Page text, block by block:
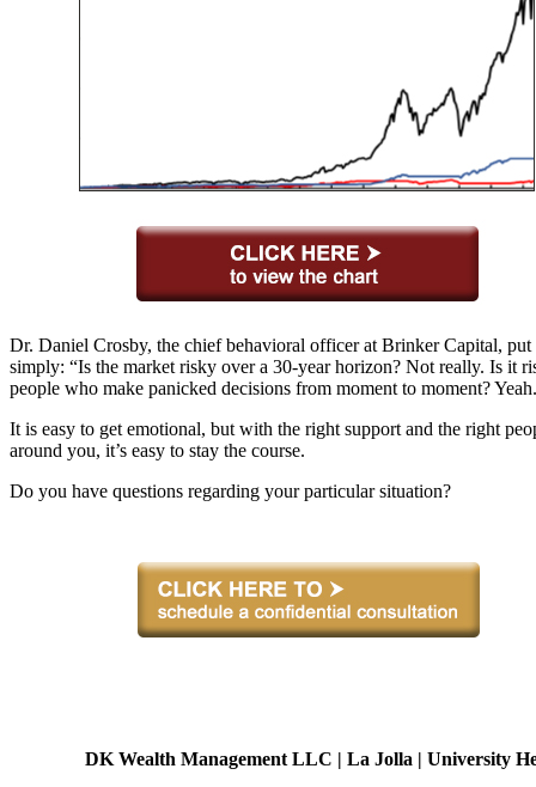
Dr. Daniel Crosby, the chief behavioral officer at Brinker Capital,
simply: “Is the market risky over a 30-year horizon? Not really. Is it
people who make panicked decisions from moment to moment?
It is easy to get emotional, but with the right support and the right
around you, it’s easy to stay the course.
Do you have questions regarding your particular situation?
DK Wealth Management LLC | La Jolla | University